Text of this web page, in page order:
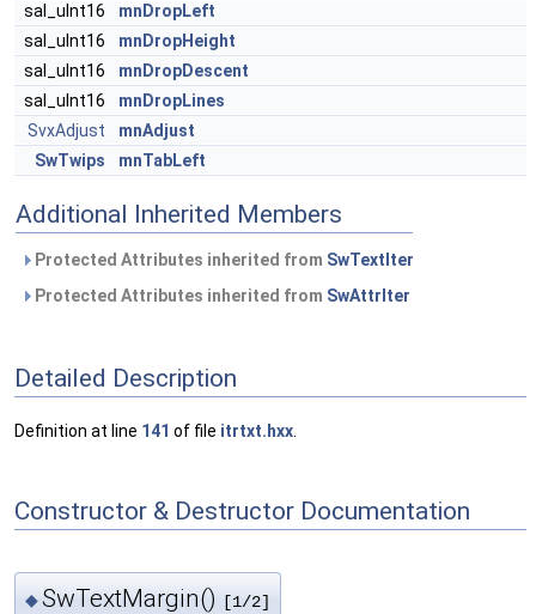
sal_uInt16
mnDropLeft
sal_uInt16
mnDropHeight
sal_uInt16
mnDropDescent
sal_uInt16
mnDropLines
SvxAdjust
mnAdjust
SwTwips
mnTabLeft
Additional Inherited Members
Protected Attributes inherited from SwTextIter
Protected Attributes inherited from SwAttrIter
Detailed Description
Definition at line 141 of file itrtxt.hxx
Constructor & Destructor Documentation
◆SwTextMargin() [1/2]